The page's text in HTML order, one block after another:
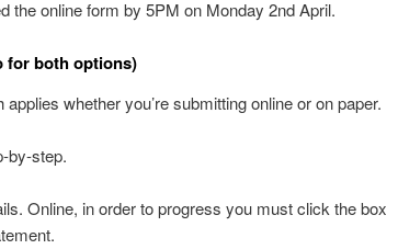
the online form by 5PM on Monday 2nd April.
for both options)
whether you’re submitting online or on paper.
by-step.
Online, in order to progress you must click the box